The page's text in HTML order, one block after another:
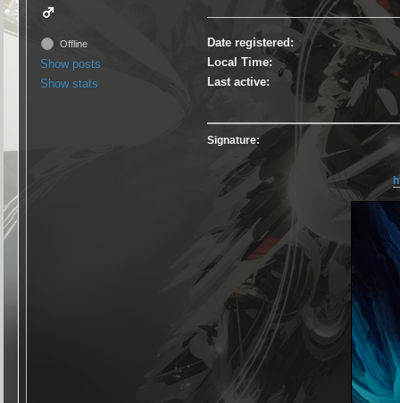
Offline
Show posts
Show stats
Date registered:
Local Time:
Last active:
Signature: